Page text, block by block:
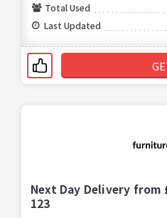
Total Used
Last Updated
Next Day Delivery from
123